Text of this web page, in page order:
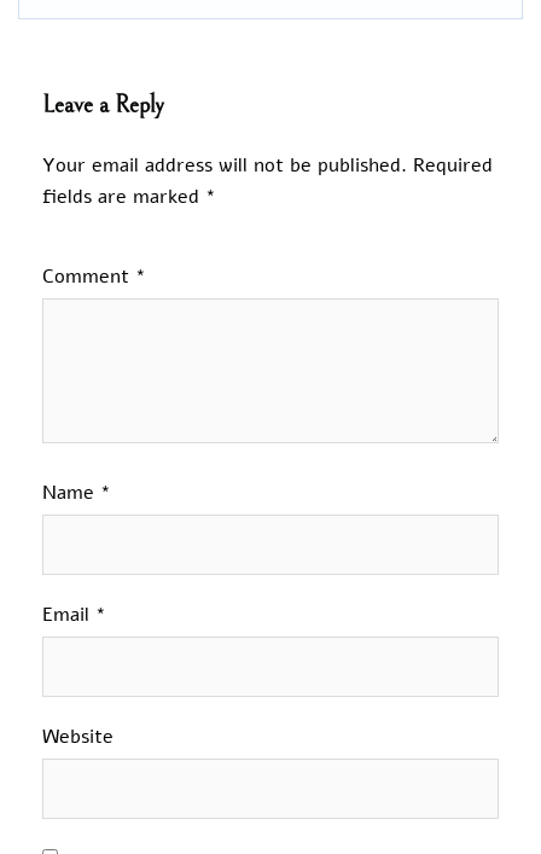
Leave a Reply
Your email address will not be published. Required
fields are marked *
Comment *
Name *
Email *
Website